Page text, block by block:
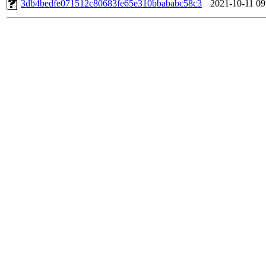
3db4bedfe071512c80683fe65e310bbababc58c3
2021-10-11